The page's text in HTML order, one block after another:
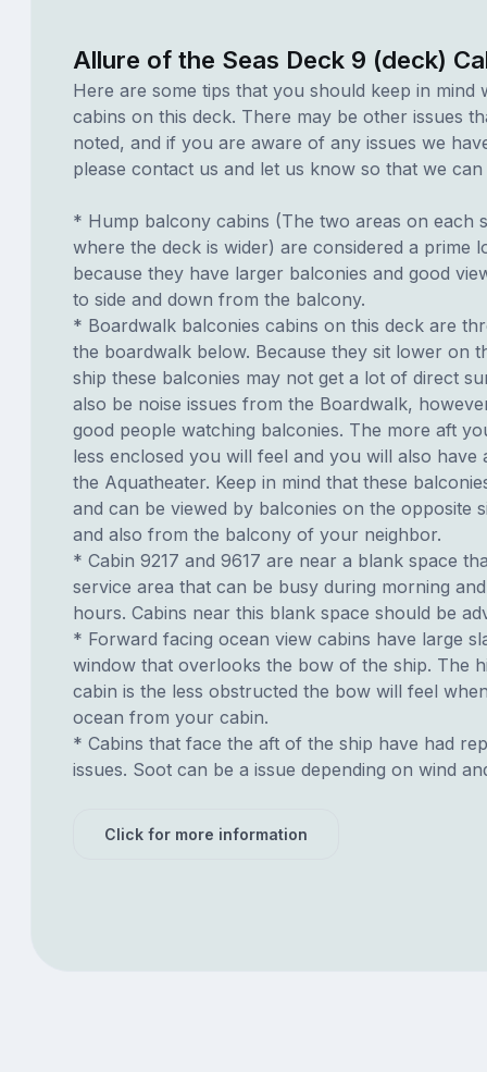
Allure of the Seas Deck 9 (deck)
Here are some tips that you should keep in mind
cabins on this deck. There may be other issues
noted, and if you are aware of any issues we
please contact us and let us know so that we can
* Hump balcony cabins (The two areas on each
where the deck is wider) are considered a prime
because they have larger balconies and good
to side and down from the balcony.
* Boardwalk balconies cabins on this deck are
the boardwalk below. Because they sit lower on
ship these balconies may not get a lot of direct
also be noise issues from the Boardwalk,
good people watching balconies. The more aft
less enclosed you will feel and you will also have
the Aquatheater. Keep in mind that these
and can be viewed by balconies on the opposite
and also from the balcony of your neighbor.
* Cabin 9217 and 9617 are near a blank space
service area that can be busy during morning
hours. Cabins near this blank space should be
* Forward facing ocean view cabins have large
window that overlooks the bow of the ship. The
cabin is the less obstructed the bow will feel
ocean from your cabin.
* Cabins that face the aft of the ship have had
issues. Soot can be a issue depending on wind
Click for more information